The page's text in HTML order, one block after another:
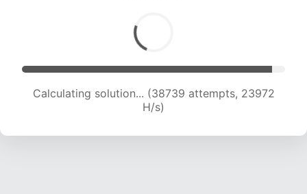
Calculating solution... (40337 attempts, 23493
H/s)